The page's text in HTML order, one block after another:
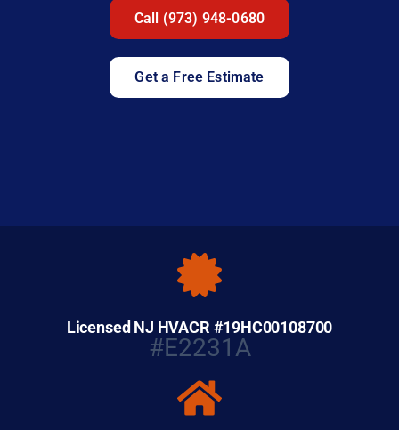
Call (973) 948-0680
Get a Free Estimate
Licensed NJ HVACR #19HC00108700
#E2231A